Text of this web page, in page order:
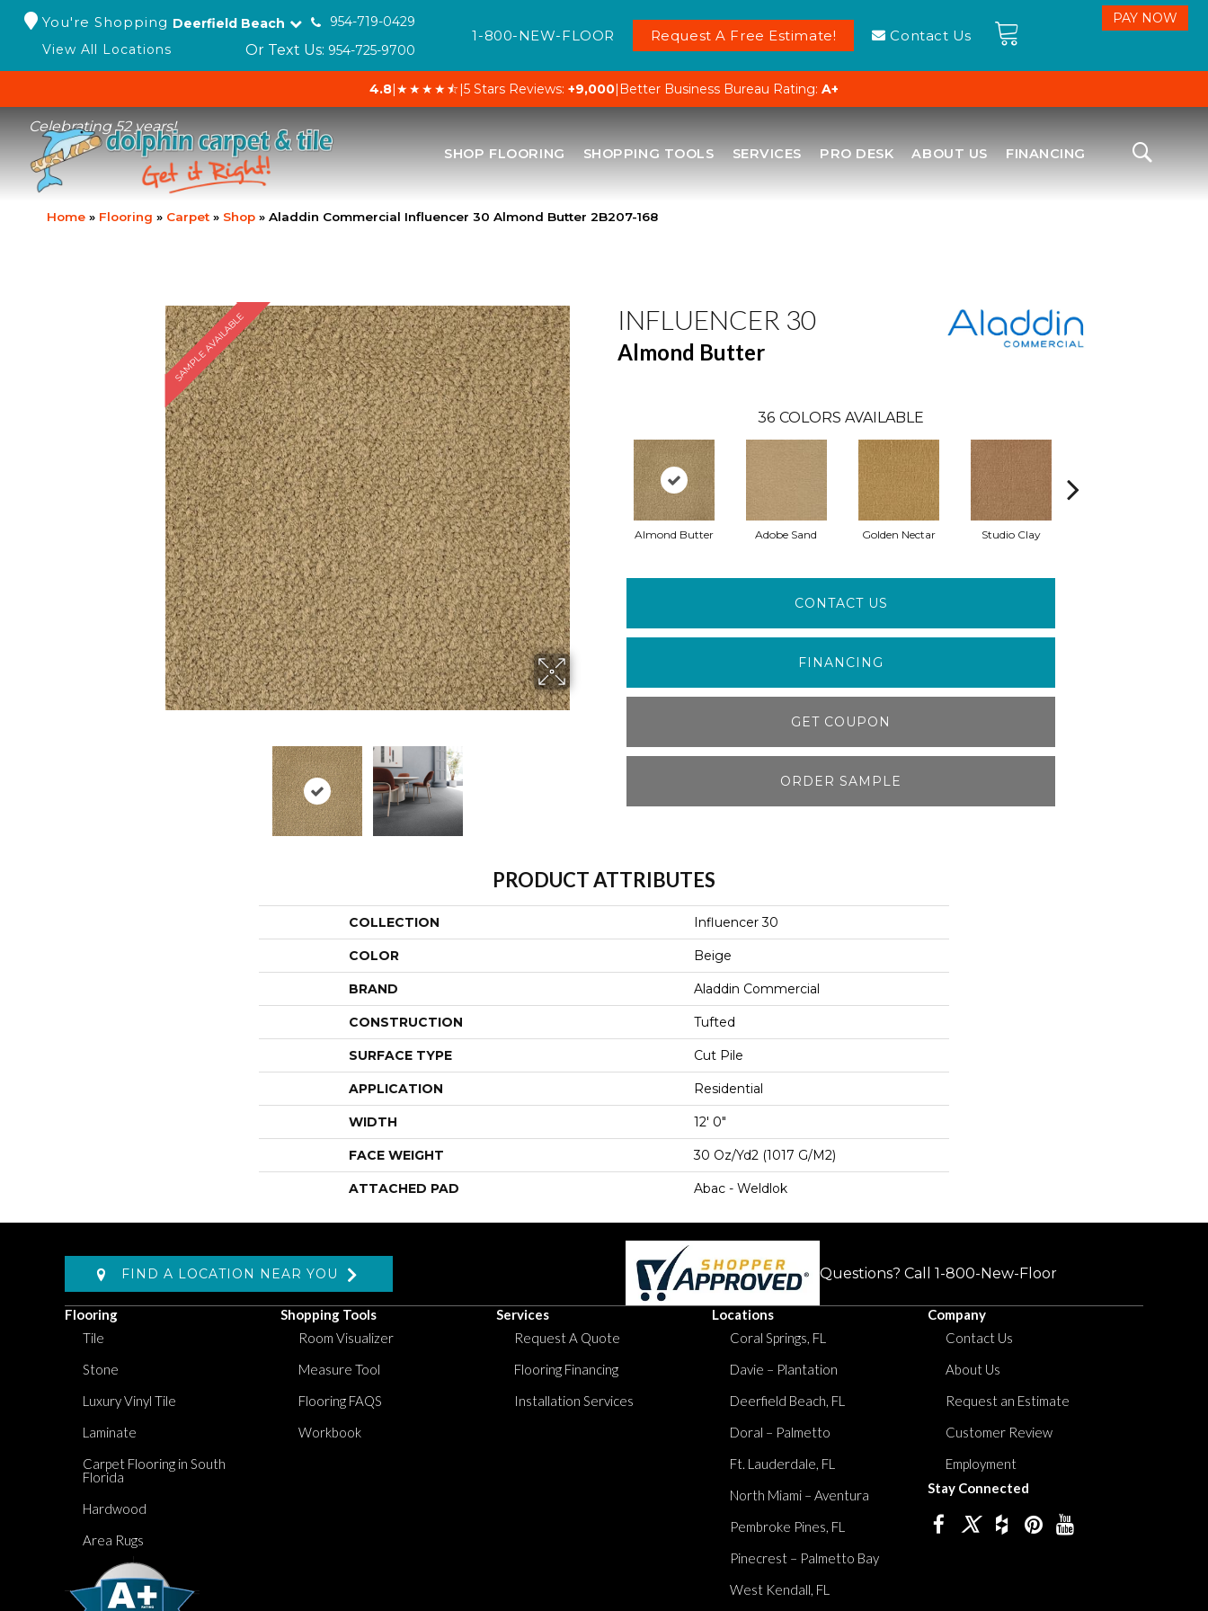
You're Shopping Deerfield Beach
954-719-0429
View All Locations
Or Text Us: 954-725-9700
1-800-NEW-FLOOR Request A Free Estimate! Contact Us
4.8|★★★★⯪|5 Stars Reviews: +9,000| Better Business Bureau Rating: A+
Celebrating 52 years!
SHOP FLOORING SHOPPING TOOLS SERVICES PRO DESK ABOUT US FINANCING
Home » Flooring » Carpet » Shop » Aladdin Commercial Influencer 30 Almond Butter 2B207-168
SAMPLE AVAILABLE INFLUENCER 30
Almond Butter
36 COLORS AVAILABLE
Almond Butter Adobe Sand Golden Nectar Studio Clay
CONTACT US
FINANCING
GET COUPON
ORDER SAMPLE
PRODUCT ATTRIBUTES
COLLECTION Influencer 30
COLOR Beige
BRAND Aladdin Commercial
CONSTRUCTION Tufted
SURFACE TYPE Cut Pile
APPLICATION Residential
WIDTH 12' 0"
FACE WEIGHT 30 Oz/yd2 (1017 G/m2)
ATTACHED PAD Abac - Weldlok
FIND A LOCATION NEAR YOU Questions? Call 1-800-New-Floor
Flooring
Tile
Stone
Luxury Vinyl Tile
Laminate
Carpet Flooring in South
Florida
Hardwood
Area Rugs
Shopping Tools
Room Visualizer
Measure Tool
Flooring FAQS
Workbook
Services
Request A Quote
Flooring Financing
Installation Services
Locations
Coral Springs, FL
Davie – Plantation
Deerfield Beach, FL
Doral – Palmetto
Ft. Lauderdale, FL
North Miami – Aventura
Pembroke Pines, FL
Pinecrest – Palmetto Bay
West Kendall, FL
Company
Contact Us
About Us
Request an Estimate
Customer Review
Employment
Stay Connected